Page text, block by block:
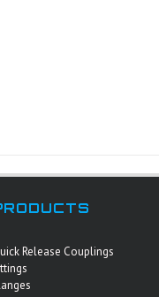
Release Couplings